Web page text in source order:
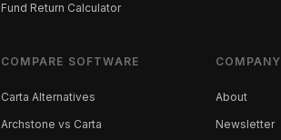
Fund Return Calculator
COMPARE SOFTWARE
Carta Alternatives
Archstone vs Carta
COMPANY
About
Newsletter